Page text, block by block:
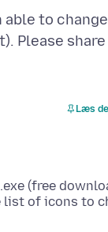
able to
Læs
(free